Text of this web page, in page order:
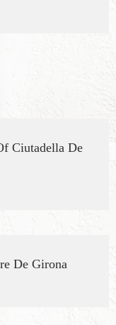
Ciutadella De
De Girona